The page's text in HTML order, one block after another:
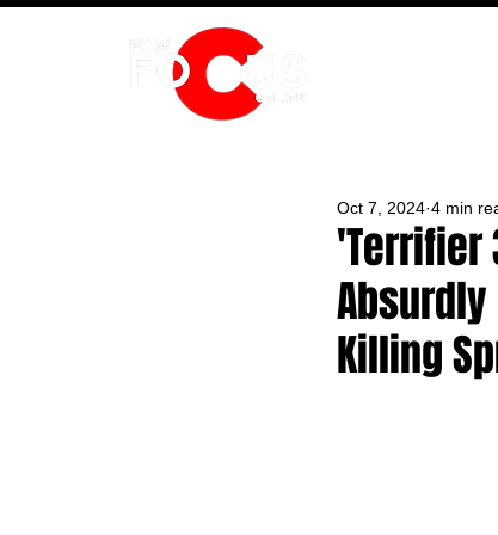
'Terrifier
Killing
Oct 7, 2024 4 min